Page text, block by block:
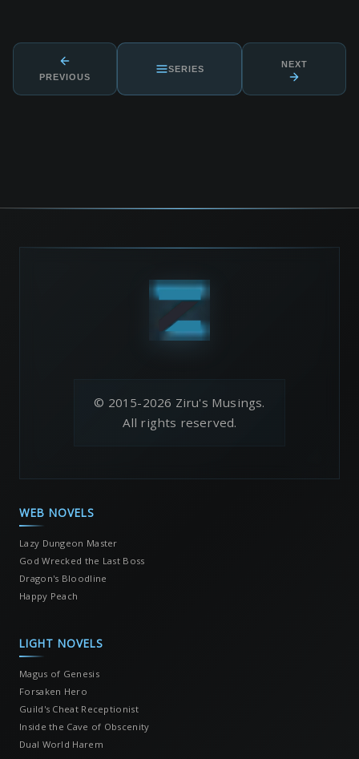
PREVIOUS
SERIES NEXT
© 2015-2026 Ziru's Musings.
All rights reserved.
WEB NOVELS
Lazy Dungeon Master
God Wrecked the Last Boss
Dragon's Bloodline
Happy Peach
LIGHT NOVELS
Magus of Genesis
Forsaken Hero
Guild's Cheat Receptionist
Inside the Cave of Obscenity
Dual World Harem